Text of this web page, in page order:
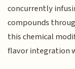
concurrently
compounds
this chemical
flavor integration